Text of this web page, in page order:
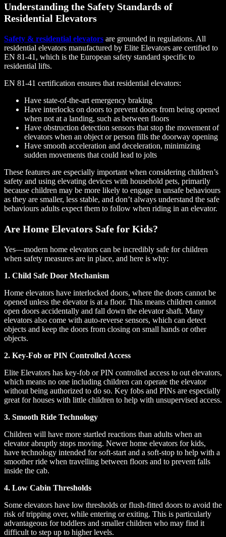
Understanding the Safety Standards of
Residential Elevators
Safety & residential elevators are grounded in regulations. All
residential elevators manufactured by Elite Elevators are certified to
EN 81-41, which is the European safety standard specific to
residential lifts.
EN 81-41 certification ensures that residential elevators:
Have state-of-the-art emergency braking
Have interlocks on doors to prevent doors from being opened
when not at a landing, such as between floors
Have obstruction detection sensors that stop the movement of
elevators when an object or person fills the doorway opening
Have smooth acceleration and deceleration, minimizing
sudden movements that could lead to jolts
These features are especially important when considering children’s
safety and using elevating devices with household pets, primarily
because children may be more likely to engage in unsafe behaviours
as they are smaller, less stable, and don’t always understand the safe
behaviours adults expect them to follow when riding in an elevator.
Are Home Elevators Safe for Kids?
Yes—modern home elevators can be incredibly safe for children
when safety measures are in place, and here is why:
1. Child Safe Door Mechanism
Home elevators have interlocked doors, where the doors cannot be
opened unless the elevator is at a floor. This means children cannot
open doors accidentally and fall down the elevator shaft. Many
elevators also come with auto-reverse sensors, which can detect
objects and keep the doors from closing on small hands or other
objects.
2. Key-Fob or PIN Controlled Access
Elite Elevators has key-fob or PIN controlled access to out elevators,
which means no one including children can operate the elevator
without being authorized to do so. Key fobs and PINs are especially
great for houses with little children to help with unsupervised access.
3. Smooth Ride Technology
Children will have more startled reactions than adults when an
elevator abruptly stops moving. Newer home elevators for kids,
have technology intended for soft-start and a soft-stop to help with a
smoother ride when travelling between floors and to prevent falls
inside the cab.
4. Low Cabin Thresholds
Some elevators have low thresholds or flush-fitted doors to avoid the
risk of tripping over, while entering or exiting. This is particularly
advantageous for toddlers and smaller children who may find it
difficult to step up to higher levels.